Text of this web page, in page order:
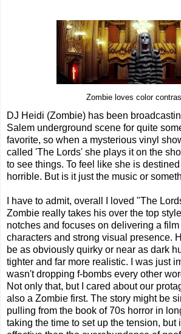
Zombie loves color
DJ Heidi (Zombie) has been
Salem underground scene for quite
favorite, so when a mysterious vinyl
called 'The Lords' she plays it on the
to see things. To feel like she is
horrible. But is it just the music or
I have to admit, overall I loved "The
Zombie really takes his over the top
notches and focuses on delivering a
characters and strong visual presence.
be as obviously quirky or near as dark
tighter and far more realistic. I was just
wasn't dropping f-bombs every other
Not only that, but I cared about our
also a Zombie first. The story might be
pulling from the book of 70s horror in
taking the time to set up the tension, but